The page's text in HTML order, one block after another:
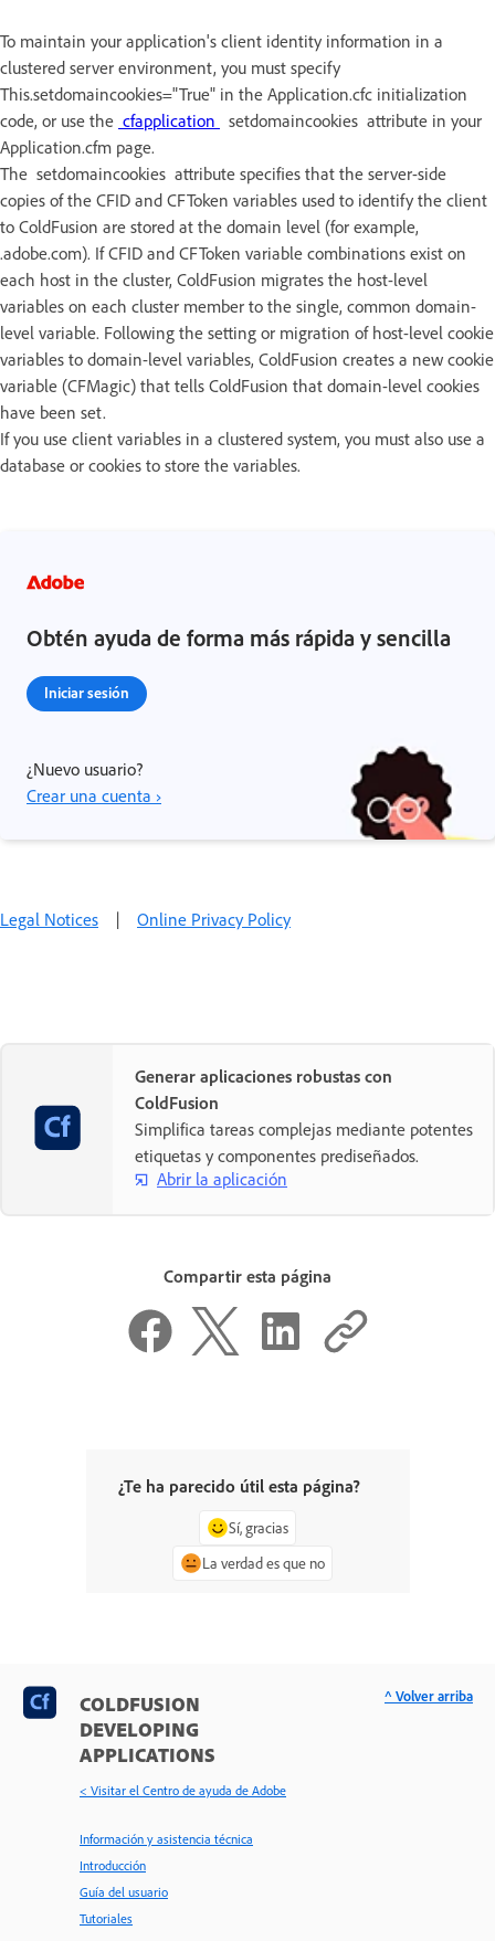
To maintain your application's client identity information in a
clustered server environment, you must specify
This.setdomaincookies="True" in the Application.cfc initialization
code, or use the cfapplication
setdomaincookies attribute in your
Application.cfm page.
The setdomaincookies attribute specifies that the server-side
copies of the CFID and CFToken variables used to identify the client
to ColdFusion are stored at the domain level (for example,
.adobe.com). If CFID and CFToken variable combinations exist on
each host in the cluster, ColdFusion migrates the host-level
variables on each cluster member to the single, common domain-
level variable. Following the setting or migration of host-level cookie
variables to domain-level variables, ColdFusion creates a new cookie
variable (CFMagic) that tells ColdFusion that domain-level cookies
have been set.
If you use client variables in a clustered system, you must also use a
database or cookies to store the variables.
Obtén ayuda de forma más rápida y sencilla
Iniciar sesión
¿Nuevo usuario?
Crear una cuenta ›
Legal Notices | Online Privacy Policy
Generar aplicaciones robustas con
ColdFusion
Simplifica tareas complejas mediante potentes
etiquetas y componentes prediseñados.
Abrir la aplicación
Compartir esta página
¿Te ha parecido útil esta página?
Sí, gracias
La verdad es que no
COLDFUSION
DEVELOPING
APPLICATIONS
< Visitar el Centro de ayuda de Adobe
Información y asistencia técnica
Introducción
Guía del usuario
Tutoriales
^ Volver arriba